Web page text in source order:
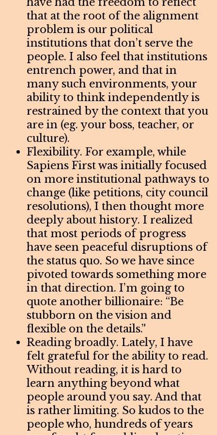
that at the root of the alignment
problem is our political
institutions that don’t serve the
people. I also feel that institutions
entrench power, and that in
many such environments, your
ability to think independently is
restrained by the context that you
are in (eg. your boss, teacher, or
culture).
Flexibility. For example, while
Sapiens First was initially focused
on more institutional pathways to
change (like petitions, city council
resolutions), I then thought more
deeply about history. I realized
that most periods of progress
have seen peaceful disruptions of
the status quo. So we have since
pivoted towards something more
in that direction. I’m going to
quote another billionaire: “Be
stubborn on the vision and
flexible on the details.”
Reading broadly. Lately, I have
felt grateful for the ability to read.
Without reading, it is hard to
learn anything beyond what
people around you say. And that
is rather limiting. So kudos to the
people who, hundreds of years